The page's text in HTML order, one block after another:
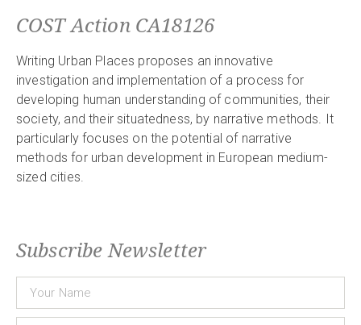
COST Action CA18126
Writing Urban Places proposes an innovative
investigation and implementation of a process for
developing human understanding of communities, their
society, and their situatedness, by narrative methods. It
particularly focuses on the potential of narrative
methods for urban development in European medium-
sized cities.
Subscribe Newsletter